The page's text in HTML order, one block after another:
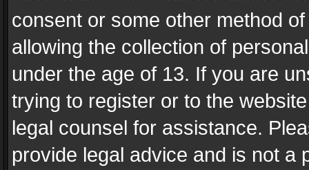
consent or some other method
allowing the collection of
under the age of 13. If you are
trying to register or to the
legal counsel for assistance.
provide legal advice and is not a